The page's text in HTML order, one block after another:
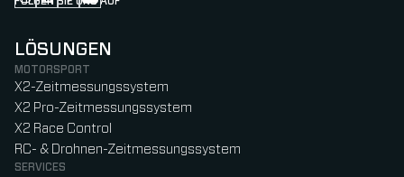
Follow us on Instagram (Opens in new tab)
Follow us on LinkedIn (Opens in new tab)
Follow us on Facebook (Opens in new tab)
Follow us on YouTube (Opens in new tab)
LÖSUNGEN
MOTORSPORT
X2-Zeitmessungssystem
X2 Pro-Zeitmessungssystem
X2 Race Control
RC- & Drohnen-Zeitmessungssystem
SERVICES